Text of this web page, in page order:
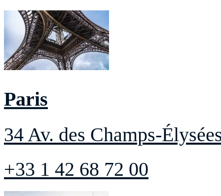
Paris
34 Av. des Champs-
+33 1 42 68 72 00